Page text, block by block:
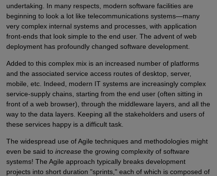
undertaking. In many respects, modern software facilities are
beginning to look a lot like telecommunications systems—many
very complex internal systems and processes, with application
front-ends that look simple to the end user. The advent of web
deployment has profoundly changed software development.
Added to this complex mix is an increased number of platforms
and the associated service access routes of desktop, server,
mobile, etc. Indeed, modern IT systems are increasingly complex
service-supply chains, starting from the end user (often sitting in
front of a web browser), through the middleware layers, and all the
way to the data layers. Keeping all the stakeholders and users of
these services happy is a difficult task.
The widespread use of Agile techniques and methodologies might
even be said to increasethe growing complexity of software
systems! The Agile approach typically breaks development
projects into short duration "sprints," each of which is composed of